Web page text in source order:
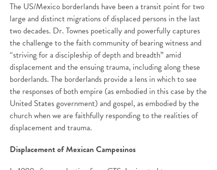
The US/Mexico borderlands have been a transit point for two
large and distinct migrations of displaced persons in the last
two decades. Dr. Townes poetically and powerfully captures
the challenge to the faith community of bearing witness and
“striving for a discipleship of depth and breadth” amid
displacement and the ensuing trauma, including along these
borderlands. The borderlands provide a lens in which to see
the responses of both empire (as embodied in this case by the
United States government) and gospel, as embodied by the
church when we are faithfully responding to the realities of
displacement and trauma.
Displacement of Mexican Campesinos